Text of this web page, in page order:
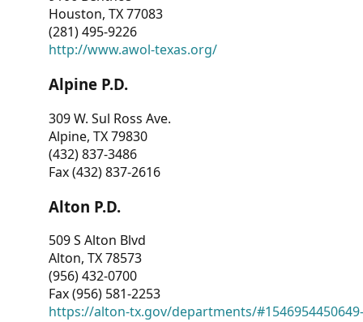
Houston, TX 77083
(281) 495-9226
http://www.awol-texas.org/
Alpine P.D.
309 W. Sul Ross Ave.
Alpine, TX 79830
(432) 837-3486
Fax (432) 837-2616
Alton P.D.
509 S Alton Blvd
Alton, TX 78573
(956) 432-0700
Fax (956) 581-2253
https://alton-tx.gov/departments/